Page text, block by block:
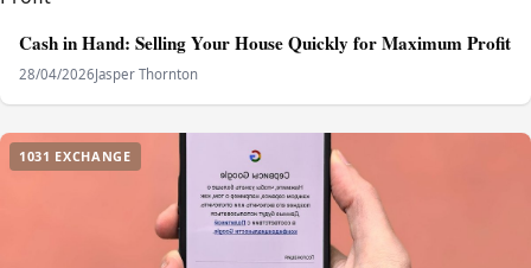
Cash in Hand: Selling Your House Quickly for Maximum Profit
28/04/2026Jasper Thornton
1031 EXCHANGE